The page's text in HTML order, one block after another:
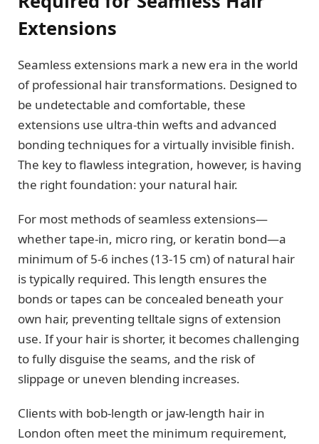
Extensions
Seamless extensions mark a new era in the world
of professional hair transformations. Designed to
be undetectable and comfortable, these
extensions use ultra-thin wefts and advanced
bonding techniques for a virtually invisible finish.
The key to flawless integration, however, is having
the right foundation: your natural hair.
For most methods of seamless extensions—
whether tape-in, micro ring, or keratin bond—a
minimum of 5-6 inches (13-15 cm) of natural hair
is typically required. This length ensures the
bonds or tapes can be concealed beneath your
own hair, preventing telltale signs of extension
use. If your hair is shorter, it becomes challenging
to fully disguise the seams, and the risk of
slippage or uneven blending increases.
Clients with bob-length or jaw-length hair in
London often meet the minimum requirement,